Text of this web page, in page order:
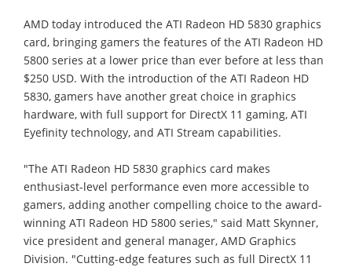
AMD today introduced the ATI Radeon HD 5830 graphics
card, bringing gamers the features of the ATI Radeon HD
5800 series at a lower price than ever before at less than
$250 USD. With the introduction of the ATI Radeon HD
5830, gamers have another great choice in graphics
hardware, with full support for DirectX 11 gaming, ATI
Eyefinity technology, and ATI Stream capabilities.
"The ATI Radeon HD 5830 graphics card makes
enthusiast-level performance even more accessible to
gamers, adding another compelling choice to the award-
winning ATI Radeon HD 5800 series," said Matt Skynner,
vice president and general manager, AMD Graphics
Division. "Cutting-edge features such as full DirectX 11